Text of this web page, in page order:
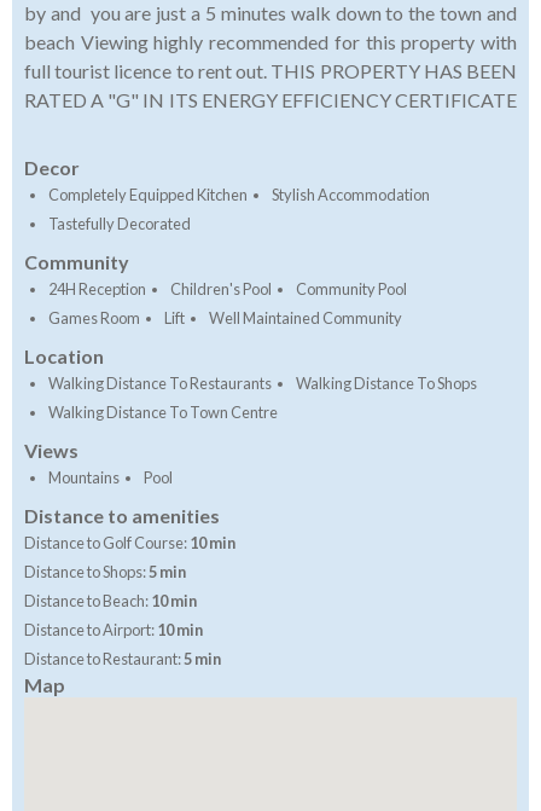
by and you are just a 5 minutes walk down to the town and
beach Viewing highly recommended for this property with
full tourist licence to rent out. THIS PROPERTY HAS BEEN
RATED A "G" IN ITS ENERGY EFFICIENCY CERTIFICATE
Decor
Completely Equipped Kitchen
Stylish Accommodation
Tastefully Decorated
Community
24H Reception Children's Pool
Community Pool
Games Room
Lift Well Maintained Community
Location
Walking Distance To Restaurants
Walking Distance To Shops
Walking Distance To Town Centre
Views
Mountains Pool
Distance to amenities
Distance to Golf Course:10 min
Distance to Shops:5 min
Distance to Beach:10 min
Distance to Airport:10 min
Distance to Restaurant:5 min
Map